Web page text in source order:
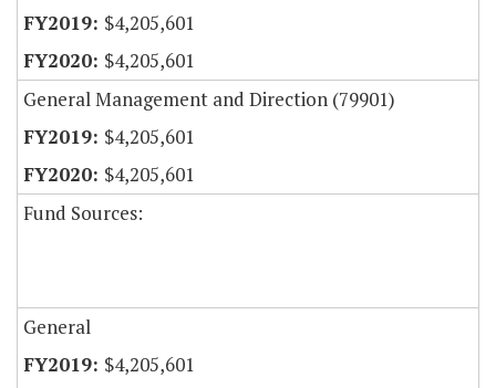
$4,205,601
$4,205,601
General Management and Direction (79901)
$4,205,601
$4,205,601
Fund Sources:
General
$4,205,601